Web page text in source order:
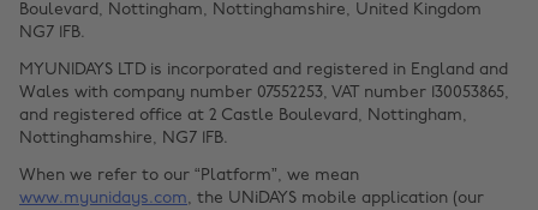
Boulevard, Nottingham, Nottinghamshire, United Kingdom
NG7 1FB.
MYUNIDAYS LTD is incorporated and registered in England and
Wales with company number 07552253, VAT number 130053865,
and registered office at 2 Castle Boulevard, Nottingham,
Nottinghamshire, NG7 1FB.
When we refer to our “Platform”, we mean
www.myunidays.com, the UNiDAYS mobile application (our